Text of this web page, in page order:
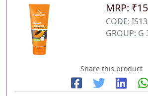
MRP:
CODE:
GROUP: G
Share this product